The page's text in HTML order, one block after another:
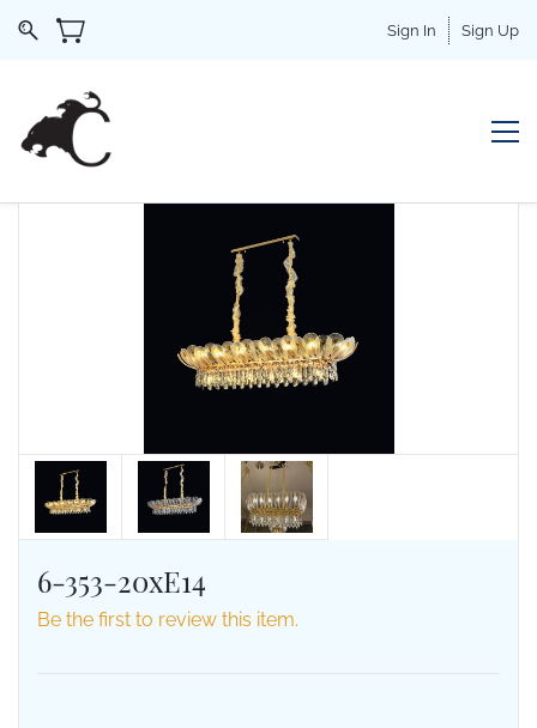
Sign In Sign Up
6-353-20xE14
Be the first to review this item.